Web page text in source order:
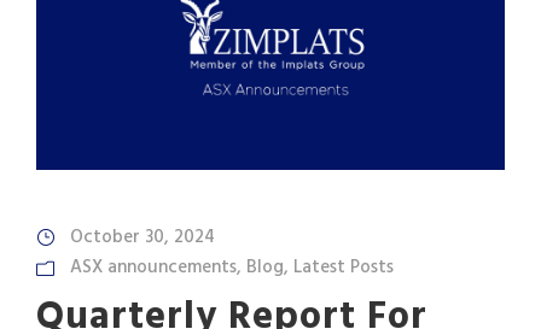
October 30, 2024
ASX announcements, Blog, Latest Posts